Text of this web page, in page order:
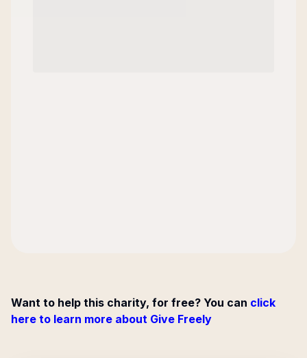
Want to help this charity, for free? You can click
here to learn more about Give Freely